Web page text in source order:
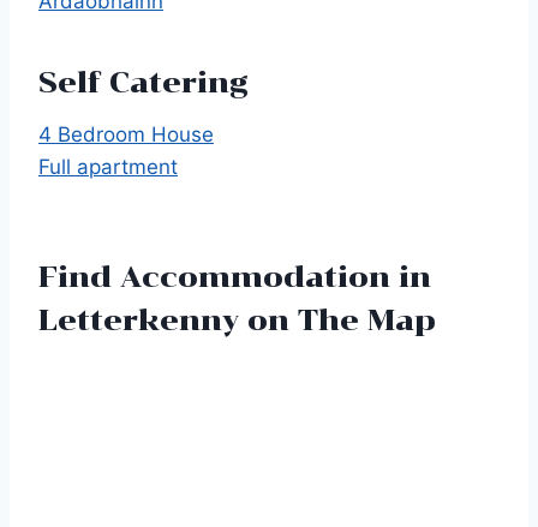
Self Catering
4 Bedroom House
Full apartment
Find Accommodation in
Letterkenny on The Map